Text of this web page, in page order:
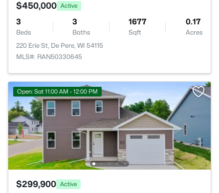
$450,000 Active
3
Beds
3
Baths
1677
Sqft
0.17
Acres
220 Erie St, De Pere, WI 54115
MLS#: RAN50330645
Open: Sat 11:00 AM - 12:00 PM
$299,900 Active